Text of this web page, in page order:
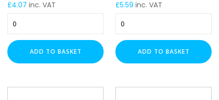
£4.07 inc. VAT
Variable
Riser
for
Light
Cable
ADD TO BASKET
£5.59 inc. VAT
Variable
Riser
for
Light
Cable
ADD TO BASKET